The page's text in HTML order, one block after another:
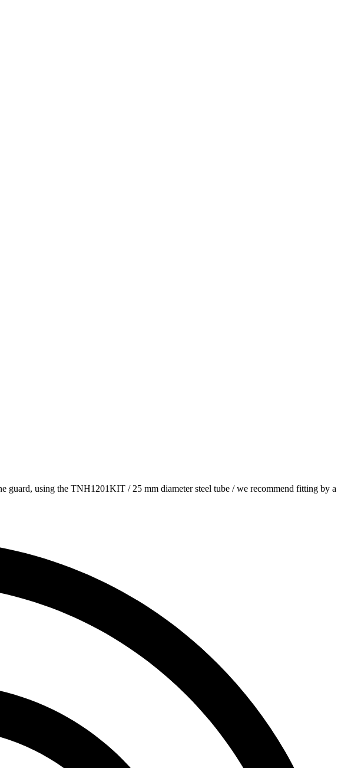
guard, using the TNH1201KIT / 25 mm diameter steel tube / we recommend fitting by a